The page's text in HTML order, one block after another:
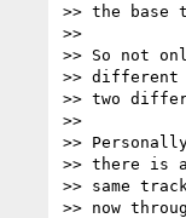
>> the base
>>
>> So not
>> different
>> two
>>
>>
>> there is
>> same
>> now